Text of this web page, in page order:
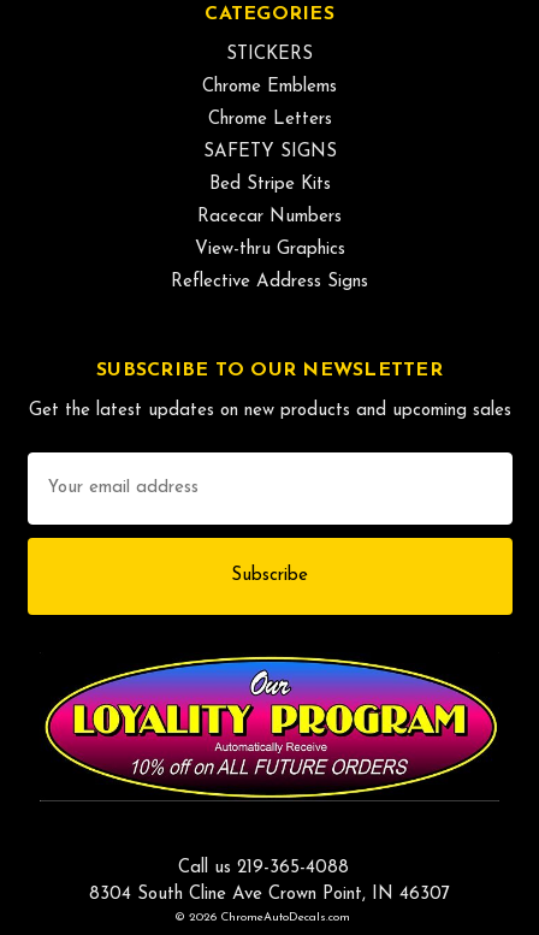
CATEGORIES
STICKERS
Chrome Emblems
Chrome Letters
SAFETY SIGNS
Bed Stripe Kits
Racecar Numbers
View-thru Graphics
Reflective Address Signs
SUBSCRIBE TO OUR NEWSLETTER
Get the latest updates on new products and upcoming sales
Address
Call us 219-365-4088
8304 South Cline Ave Crown Point, IN 46307
© 2026 ChromeAutoDecals.com